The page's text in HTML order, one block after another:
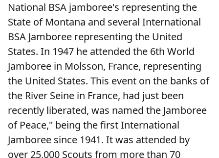
National BSA jamboree's representing the
State of Montana and several International
BSA Jamboree representing the United
States. In 1947 he attended the 6th World
Jamboree in Molsson, France, representing
the United States. This event on the banks of
the River Seine in France, had just been
recently liberated, was named the Jamboree
of Peace," being the first International
Jamboree since 1941. It was attended by
over 25,000 Scouts from more than 70